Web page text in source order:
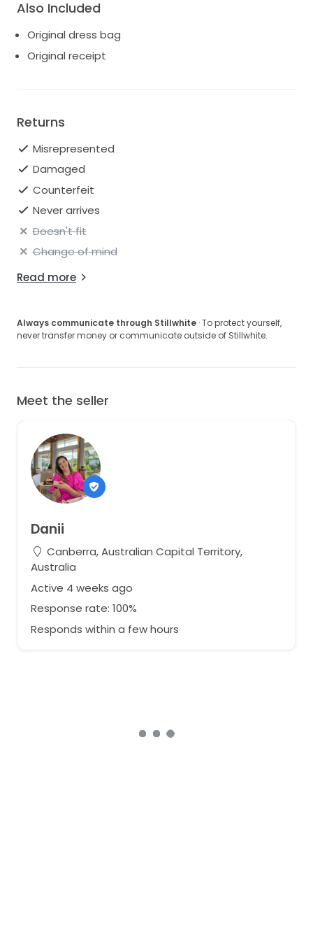
Also Included
Original dress bag
Original receipt
Returns
Misrepresented
Damaged
Counterfeit
Never arrives
Doesn't fit
Change of mind
Read more
Always communicate through Stillwhite · To protect yourself,
never transfer money or communicate outside of Stillwhite.
Meet the seller
Danii
Canberra, Australian Capital Territory,
Australia
Active 4 weeks ago
Response rate: 100%
Responds within a few hours